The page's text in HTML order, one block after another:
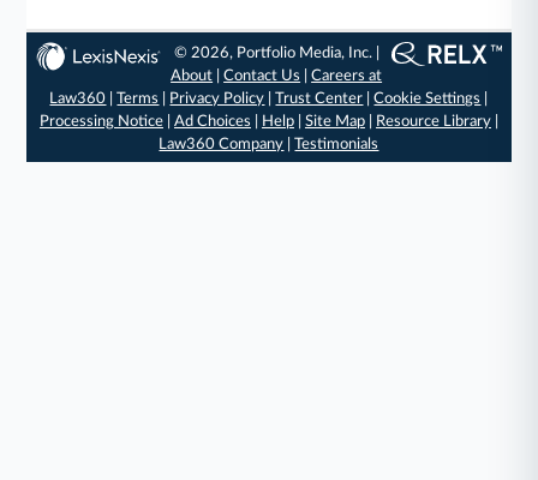
© 2026, Portfolio Media, Inc. |
About |Contact Us |Careers at
Law360 |Terms Privacy Policy |Trust Center |Cookie Settings
Processing Notice| Ad Choices Help| Site Map| Resource Library|
Law360 Company |Testimonials